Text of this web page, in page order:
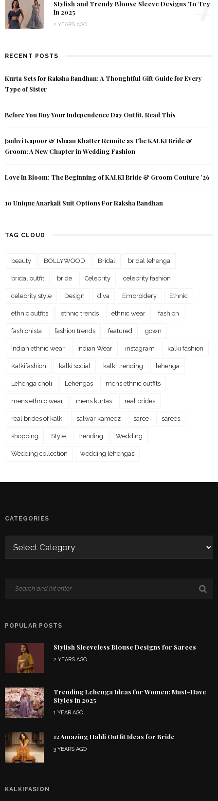
Stylish and Trendy Blouse Sleeve Designs To Try
In 2025
2 YEARS AGO
RECENT POSTS
Kurta Sets for Raksha Bandhan: A Thoughtful Gift Guide for Every
Type of Sister
Before You Buy Your Independence Day Outfit, Read This
Janhvi Kapoor & Ishaan Khatter Reunite as The KALKI Bride &
Groom: A New Chapter in Wedding Fashion
Love In Bloom: The Beginning of KALKI Bride & Groom Couture ’26
10 Unique Anarkali Suit Options For Raksha Bandhan
TAG CLOUD
beauty BOLLYWOOD Bridal bridal lehenga
bridal outfit bride Celebrity celebrity fashion
celebrity style Design diva Embroidery Ethnic
ethnic outfits ethnic trends ethnic wear fashion
fashionista fashion trends featured gown
Indian ethnic wear Indian Wear instagram kalki fashion
Kalkifashion kalki social kalki trending lehenga
Lehenga choli Lehengas mens ethnic outfits
mens ethnic wear mens kurtas real brides
real brides of kalki salwar kameez saree sarees
shopping Style trending Wedding
Wedding collection wedding lehengas
CATEGORIES
POPULAR POSTS
Stylish Sleeveless Blouse Designs for Sarees
2 YEARS AGO
Trending Lehenga Ideas for Women: Must-Have
Styles in 2025
1 YEAR AGO
12 Amazing Haldi Outfit Ideas for Bride
3 YEARS AGO
KALKIFASION